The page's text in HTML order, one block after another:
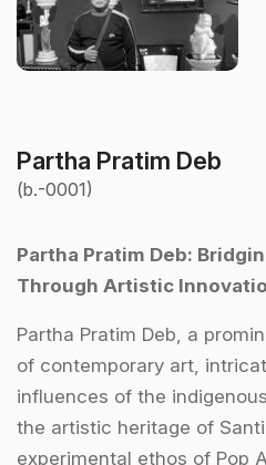
Partha Pratim Deb
(b.-0001)
Partha Pratim Deb:
Through Artistic
Partha Pratim Deb, a
of contemporary art,
influences of the
the artistic heritage of
experimental ethos of Pop